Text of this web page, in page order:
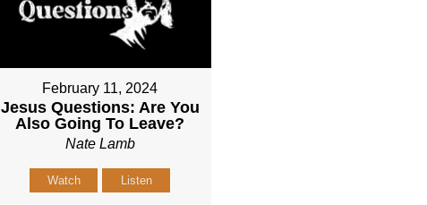
February 11, 2024
Jesus Questions: Are You
Also Going To Leave?
Nate Lamb
Watch Listen